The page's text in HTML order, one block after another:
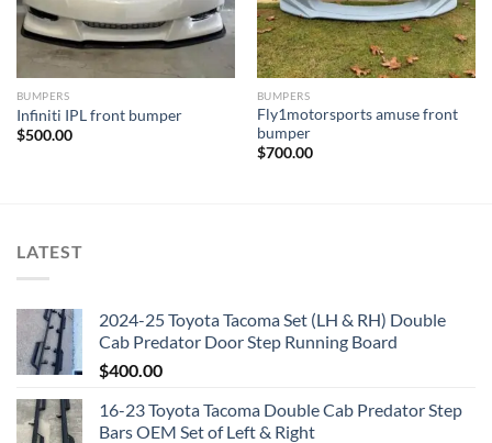
BUMPERS
Infiniti IPL front bumper
$500.00
BUMPERS
Fly1motorsports amuse front
bumper
$700.00
LATEST
2024-25 Toyota Tacoma Set (LH & RH) Double
Cab Predator Door Step Running Board
$400.00
16-23 Toyota Tacoma Double Cab Predator Step
Bars OEM Set of Left & Right